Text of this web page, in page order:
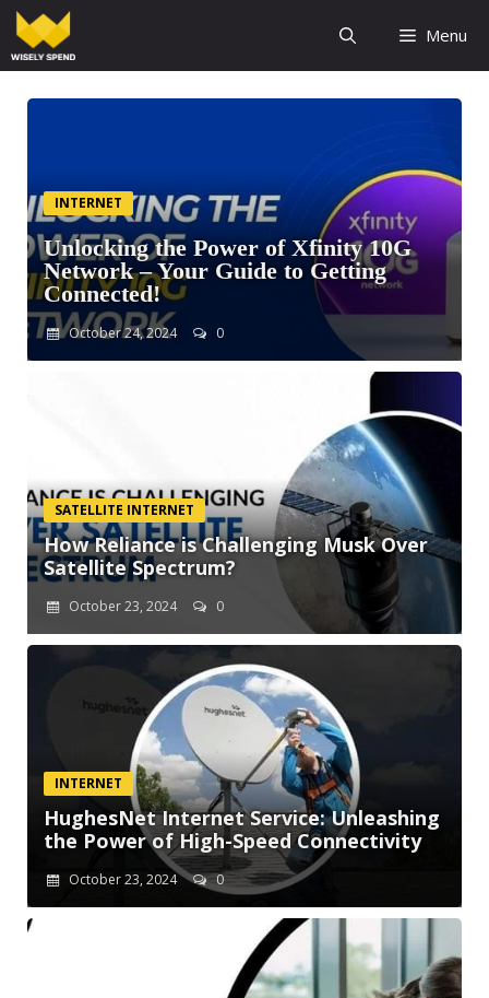
Menu
INTERNET
Unlocking the Power of Xfinity 10G
Network – Your Guide to Getting
Connected!
October 24, 2024 0
SATELLITE INTERNET
How Reliance is Challenging Musk Over
Satellite Spectrum?
October 23, 2024 0
INTERNET
HughesNet Internet Service: Unleashing
the Power of High-Speed Connectivity
October 23, 2024 0